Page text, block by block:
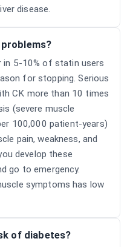
disease.
in 5-10% of statin users
for stopping. Serious
CK more than 10 times
(severe muscle
100,000 patient-years)
pain, weakness, and
develop these
go to emergency.
symptoms has low
of diabetes?